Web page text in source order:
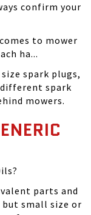
confirm your
to mower
ha...
spark plugs,
spark
mowers.
parts and
small size or